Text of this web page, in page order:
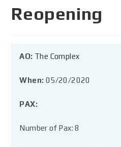
Reopening
AO: The Complex
When: 05/20/2020
PAX:
Number of Pax: 8